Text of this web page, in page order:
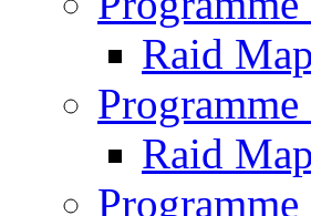
Raid
Programme
Raid
Programme